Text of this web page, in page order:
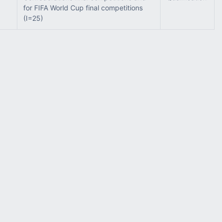
for FIFA World Cup final competitions
(I=25)